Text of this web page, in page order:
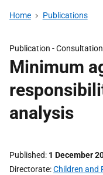
Home Publications
Publication -
Minimum
analysis
Published 1 December
Directorate Children and